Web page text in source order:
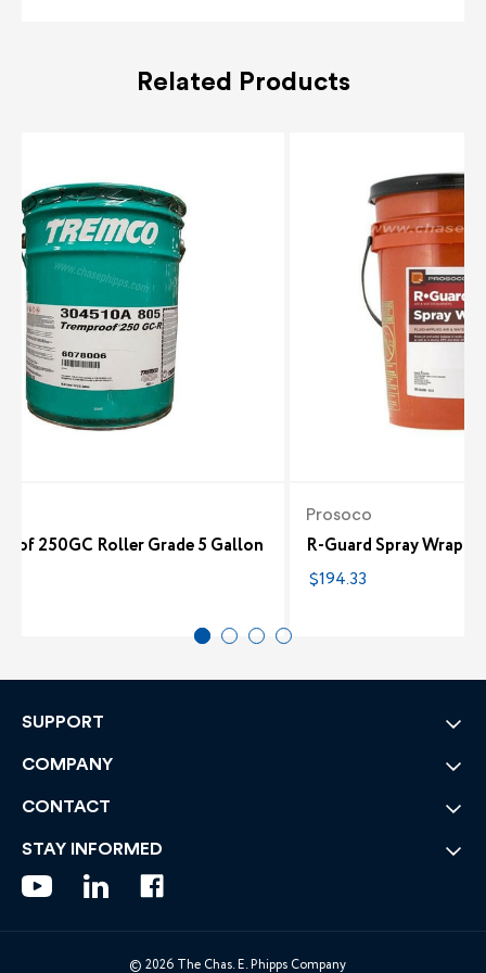
Related Products
250GC Roller Grade 5 Gallon
Prosoco
R-Guard Spray Wrap
$194.33
SUPPORT
COMPANY
CONTACT
STAY INFORMED
© 2026 The Chas. E. Phipps Company